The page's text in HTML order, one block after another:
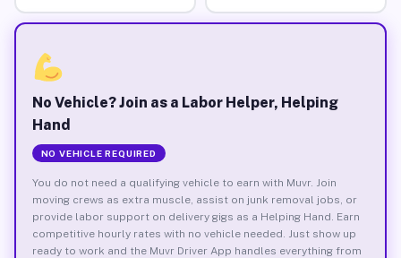
No Vehicle? Join as a Labor Helper, Helping
Hand
NO VEHICLE REQUIRED
You do not need a qualifying vehicle to earn with Muvr. Join
moving crews as extra muscle, assist on junk removal jobs, or
provide labor support on delivery gigs as a Helping Hand. Earn
competitive hourly rates with no vehicle needed. Just show up
ready to work and the Muvr Driver App handles everything from